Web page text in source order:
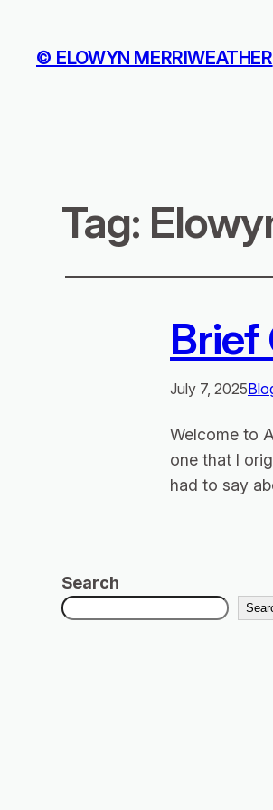
© ELOWYN MERRIWEATHER
Tag:
Brief
July 7, 2025
Welcome to
one that I
had to say
Search